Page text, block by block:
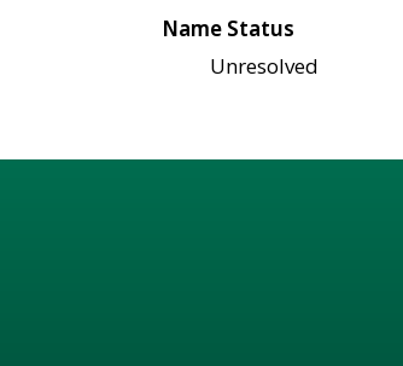
Name Status
Unresolved